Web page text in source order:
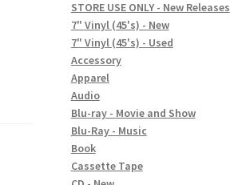
STORE USE ONLY - New Releases
7" Vinyl (45's) - New
7" Vinyl (45's) - Used
Accessory
Apparel
Audio
Blu-ray - Movie and Show
Blu-Ray - Music
Book
Cassette Tape